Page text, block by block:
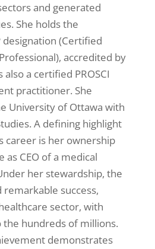
and generated
She holds the
designation (Certified
accredited by
a certified PROSCI
practitioner. She
University of Ottawa with
A defining highlight
career is her ownership
CEO of a medical
her stewardship, the
success,
sector, with
the hundreds of millions.
demonstrates